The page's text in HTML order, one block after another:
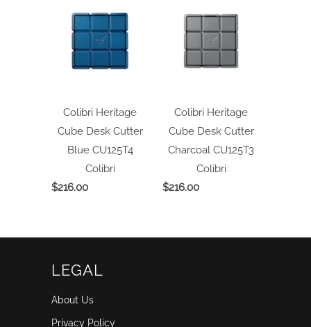
Colibri Heritage
Cube Desk Cutter
Blue CU125T4
Colibri
$216.00
Colibri Heritage
Cube Desk Cutter
Charcoal CU125T3
Colibri
$216.00
LEGAL
About Us
Privacy Policy